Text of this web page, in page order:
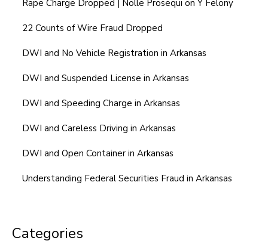
Rape Charge Dropped | Nolle Prosequi on Y Felony
22 Counts of Wire Fraud Dropped
DWI and No Vehicle Registration in Arkansas
DWI and Suspended License in Arkansas
DWI and Speeding Charge in Arkansas
DWI and Careless Driving in Arkansas
DWI and Open Container in Arkansas
Understanding Federal Securities Fraud in Arkansas
Categories